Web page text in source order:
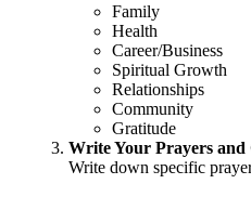
Family
Health
Career/Business
Spiritual Growth
Relationships
Community
Gratitude
Write Your Prayers and
Write down specific